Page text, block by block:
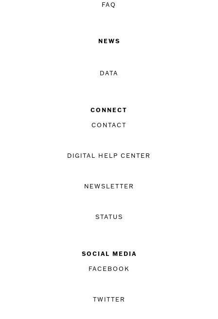
FAQ
NEWS
DATA
CONNECT
CONTACT
DIGITAL HELP CENTER
NEWSLETTER
STATUS
SOCIAL MEDIA
FACEBOOK
TWITTER